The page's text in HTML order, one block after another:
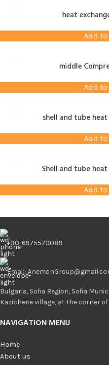
heat
Add
middle
Add
shell and tube heat
Add
Shell and tube heat
Add
+30-6975570089
Email:
Bulgaria, Sofia Region, Sofia
Kazichene village, at the corner
NAVIGATION MENU
Home
About us